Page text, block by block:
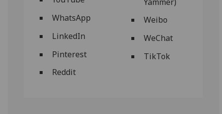
WhatsApp
LinkedIn
Pinterest
Reddit
Weibo
WeChat
TikTok